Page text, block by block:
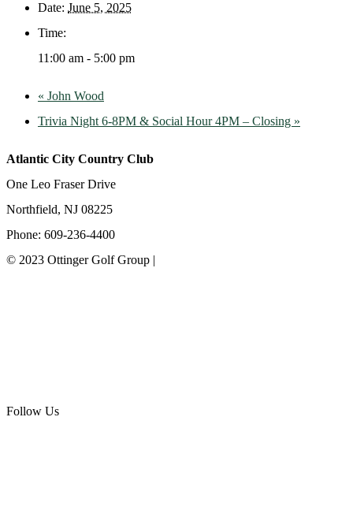
Date: June 5, 2025
Time:
11:00 am - 5:00 pm
« John Wood
Trivia Night 6-8PM & Social Hour 4PM – Closing »
Atlantic City Country Club
One Leo Fraser Drive
Northfield, NJ 08225
Phone: 609-236-4400
© 2023 Ottinger Golf Group |
Follow Us